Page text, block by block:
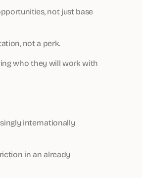
not just base
not a perk.
who they will work with
internationally
in an already